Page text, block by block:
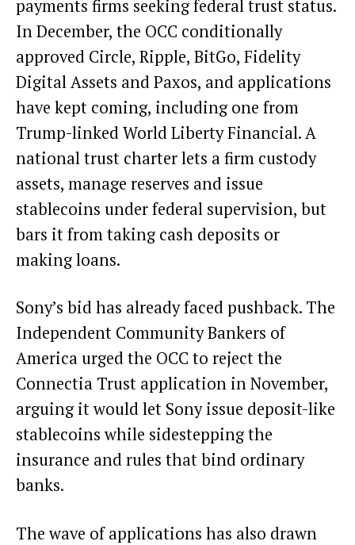
payments firms seeking federal trust status.
In December, the OCC conditionally
approved Circle, Ripple, BitGo, Fidelity
Digital Assets and Paxos, and applications
have kept coming, including one from
Trump-linked World Liberty Financial. A
national trust charter lets a firm custody
assets, manage reserves and issue
stablecoins under federal supervision, but
bars it from taking cash deposits or
making loans.
Sony’s bid has already faced pushback. The
Independent Community Bankers of
America urged the OCC to reject the
Connectia Trust application in November,
arguing it would let Sony issue deposit-like
stablecoins while sidestepping the
insurance and rules that bind ordinary
banks.
The wave of applications has also drawn